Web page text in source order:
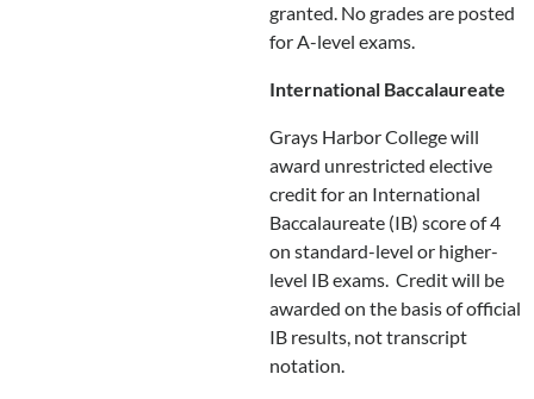
granted. No grades are posted
for A-level exams.
International Baccalaureate
Grays Harbor College will
award unrestricted elective
credit for an International
Baccalaureate (IB) score of 4
on standard-level or higher-
level IB exams. Credit will be
awarded on the basis of official
IB results, not transcript
notation.